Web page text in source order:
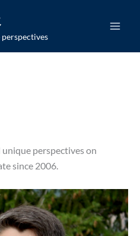
perspectives on
since 2006.